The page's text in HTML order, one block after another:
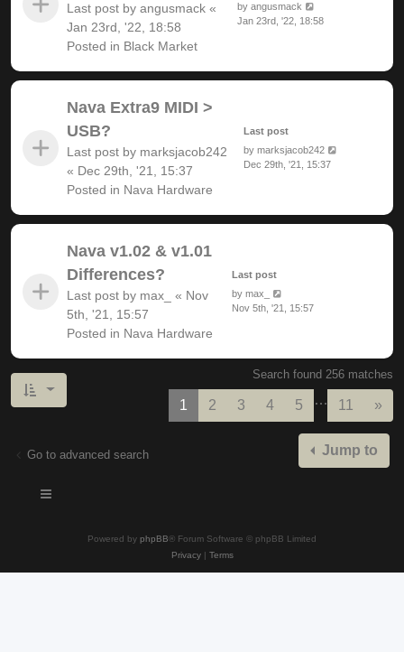
Last post by angusmack «
Jan 23rd, '22, 18:58
Posted in Black Market
byangusmack
Jan 23rd, '22, 18:58
Nava Extra9 MIDI >
USB?
Last post by marksjacob242
« Dec 29th, '21, 15:37
Posted in Nava Hardware
Last post
by marksjacob242
Dec 29th, '21, 15:37
Nava v1.02 & v1.01
Differences?
Last post by max_ « Nov
5th, '21, 15:57
Posted in Nava Hardware
Last post
by max_
Nov 5th, '21, 15:57
Search found 256 matches
1 2 3 4 5 … 11 »
Go to advanced search Jump to
Powered by phpBB® Forum Software © phpBB Limited
Privacy| Terms